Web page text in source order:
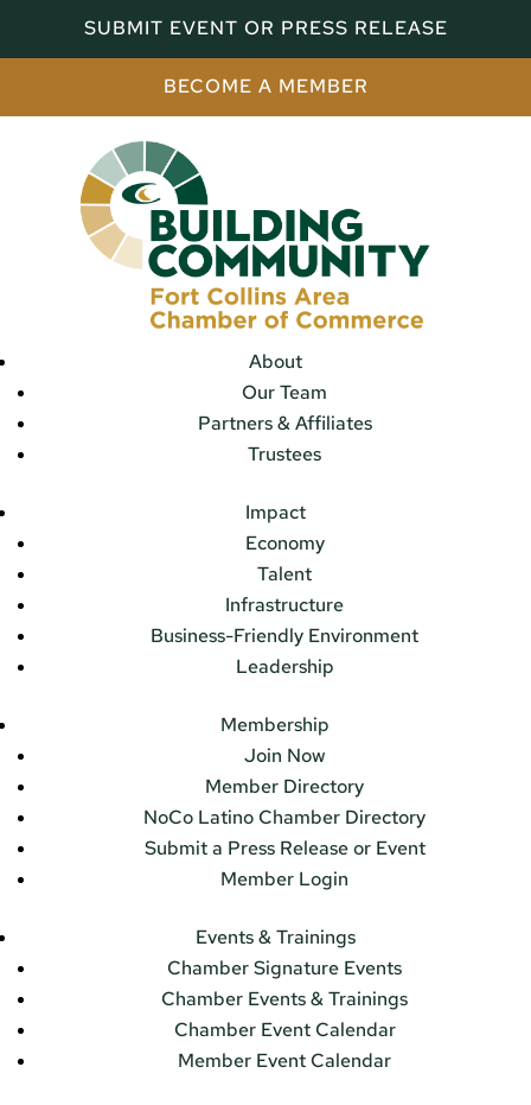
SUBMIT EVENT OR PRESS RELEASE
BECOME A MEMBER
About
Our Team
Partners & Affiliates
Trustees
Impact
Economy
Talent
Infrastructure
Business-Friendly Environment
Leadership
Membership
Join Now
Member Directory
NoCo Latino Chamber Directory
Submit a Press Release or Event
Member Login
Events & Trainings
Chamber Signature Events
Chamber Events & Trainings
Chamber Event Calendar
Member Event Calendar